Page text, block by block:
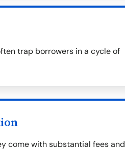
trap borrowers in a cycle of
come with substantial fees and